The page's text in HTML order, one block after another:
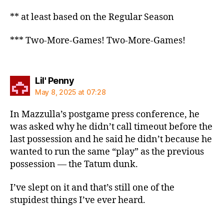
** at least based on the Regular Season
*** Two-More-Games! Two-More-Games!
Lil' Pennysays:
May 8, 2025 at 07:28
In Mazzulla’s postgame press conference, he
was asked why he didn’t call timeout before the
last possession and he said he didn’t because he
wanted to run the same “play” as the previous
possession — the Tatum dunk.
I’ve slept on it and that’s still one of the
stupidest things I’ve ever heard.